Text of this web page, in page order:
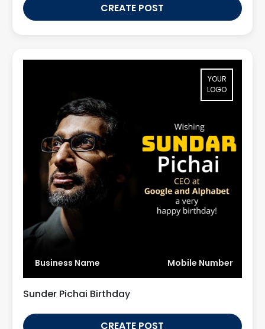
CREATE POST
YOUR
LOGO
Business Name Mobile Number
Sunder Pichai Birthday
CREATE POST